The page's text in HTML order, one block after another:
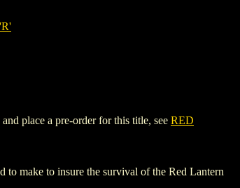
place a pre-order for this title, see RED
make to insure the survival of the Red Lantern